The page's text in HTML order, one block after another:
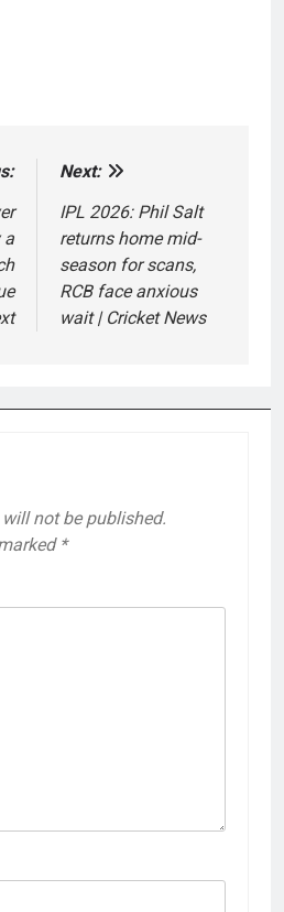
a
Next:
IPL 2026: Phil Salt
returns home mid-
season for scans,
RCB face anxious
wait | Cricket News
not be published.
*